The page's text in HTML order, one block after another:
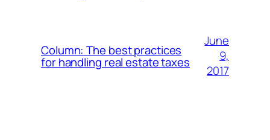
Column: The best practices
for handling real estate taxes
June
9,
2017